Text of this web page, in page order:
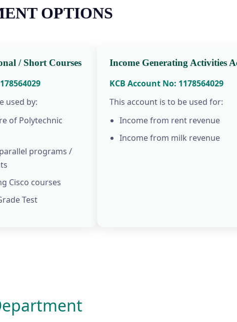
OPTIONS
/ Short Courses
used by:
of Polytechnic
programs /
Cisco courses
Test
Income Generating Activities
KCB Account No: 1178564029
This account is to be used for:
Income from rent revenue
Income from milk revenue